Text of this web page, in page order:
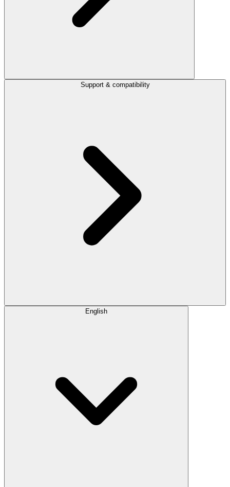
Support & compatibility
English